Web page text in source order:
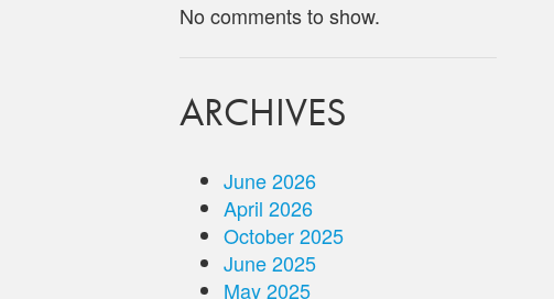
No comments to show.
ARCHIVES
June 2026
April 2026
October 2025
June 2025
May 2025